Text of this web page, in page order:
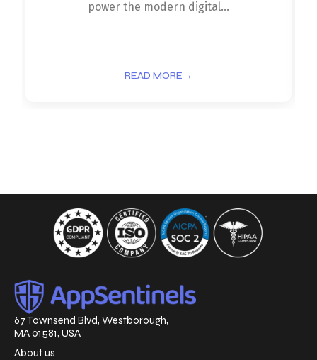
power the modern digital...
READ MORE →
67 Townsend Blvd, Westborough,
MA 01581, USA
About us